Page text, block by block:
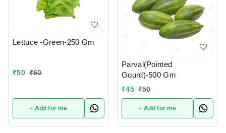
Lettuce -Green-250 Gm
₹50 ₹60
+ Add for me
Parval(Pointed
Gourd)-500 Gm
₹45 ₹50
+ Add for me